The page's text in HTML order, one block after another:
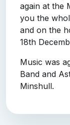
again at the
you the
and on the
18th
Music was
Band and
Minshull.